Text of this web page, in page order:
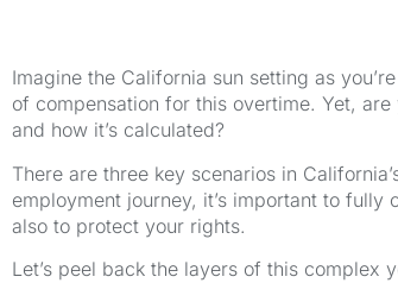
Imagine the California sun setting as
of compensation for this overtime. Yet,
and how it’s calculated?
There are three key scenarios in
employment journey, it’s important to
also to protect your rights.
Let’s peel back the layers of this